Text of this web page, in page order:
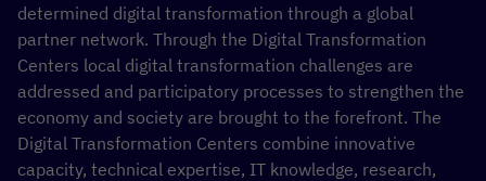
determined digital transformation through a global
partner network. Through the Digital Transformation
Centers local digital transformation challenges are
addressed and participatory processes to strengthen the
economy and society are brought to the forefront. The
Digital Transformation Centers combine innovative
capacity, technical expertise, IT knowledge, research,